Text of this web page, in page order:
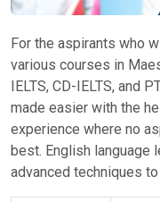
For the aspirants who
various courses in
IELTS, CD-IELTS, and
made easier with the
experience where no
best. English language
advanced techniques